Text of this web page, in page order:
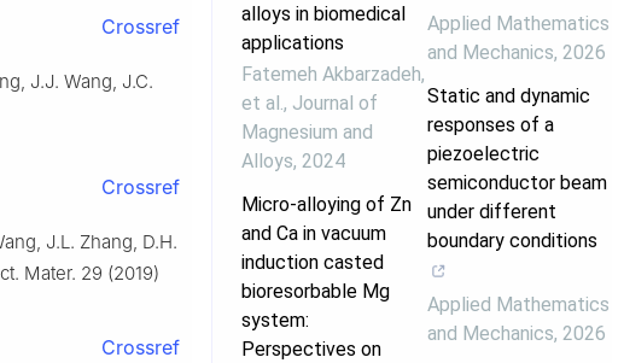
Crossref
J.J. Wang, J.C.
Crossref
J.L. Zhang, D.H.
Mater. 29 (2019)
Crossref
alloys in biomedical
applications
Fatemeh Akbarzadeh,
et al. , Journal of
Magnesium and
Alloys, 2024
Micro-alloying of Zn
and Ca in vacuum
induction casted
bioresorbable Mg
system:
Perspectives on
Applied Mathematics
and Mechanics, 2026
Static and dynamic
responses of a
piezoelectric
semiconductor beam
under different
boundary conditions
Applied Mathematics
and Mechanics, 2026